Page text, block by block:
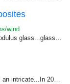
wind
for wind blades, our
2021, the company that